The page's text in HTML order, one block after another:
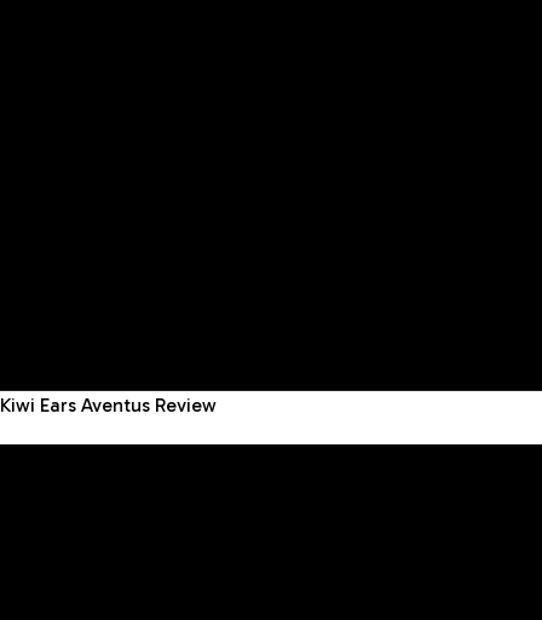
Kiwi Ears Aventus Review